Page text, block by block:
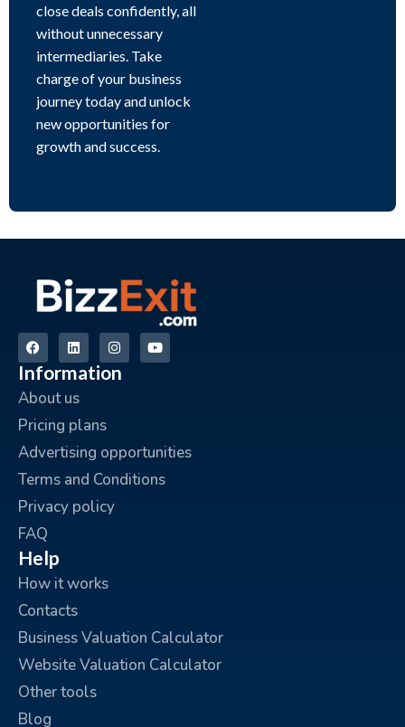
close deals confidently, all
without unnecessary
intermediaries. Take
charge of your business
journey today and unlock
new opportunities for
growth and success.
Information
About us
Pricing plans
Advertising opportunities
Terms and Conditions
Privacy policy
FAQ
Help
How it works
Contacts
Business Valuation Calculator
Website Valuation Calculator
Other tools
Blog